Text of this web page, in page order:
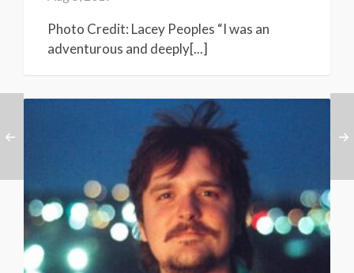
Photo Credit: Lacey Peoples “I was an
adventurous and deeply[...]